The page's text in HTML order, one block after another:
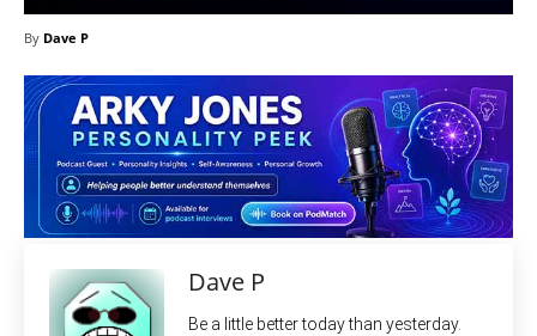
By Dave P
Dave P
Be a little better today than yesterday.